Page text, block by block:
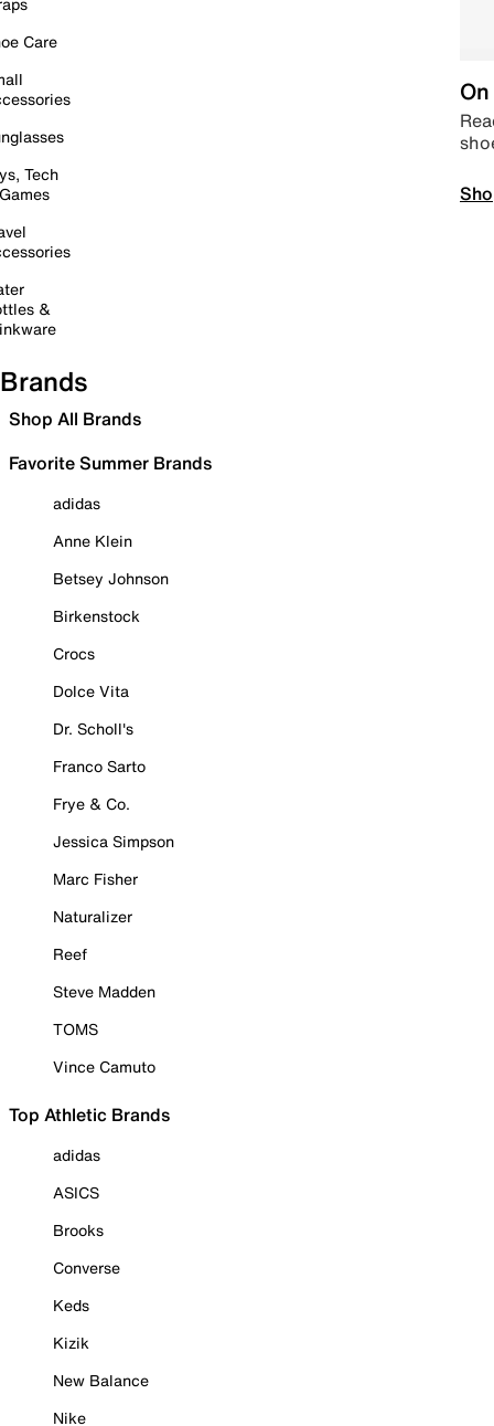
Care
Tech
&
Brands
Shop All Brands
Favorite Summer Brands
adidas
Anne Klein
Betsey Johnson
Birkenstock
Crocs
Dolce Vita
Dr. Scholl's
Franco Sarto
Frye & Co.
Jessica Simpson
Marc Fisher
Naturalizer
Reef
Steve Madden
TOMS
Vince Camuto
Top Athletic Brands
adidas
ASICS
Brooks
Converse
Keds
Kizik
New Balance
Nike